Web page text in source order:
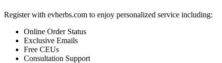
Register with evherbs.com to enjoy personalized service including:
Online Order Status
Exclusive Emails
Free CEUs
Consultation Support